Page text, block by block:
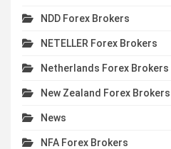
NDD Forex Brokers
NETELLER Forex Brokers
Netherlands Forex Brokers
New Zealand Forex Brokers
News
NFA Forex Brokers